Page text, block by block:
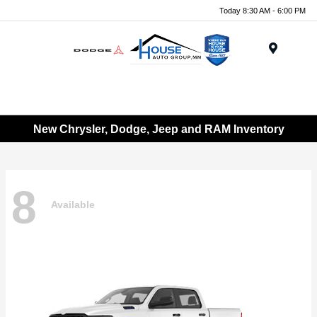
Today 8:30 AM - 6:00 PM
New Chrysler, Dodge, Jeep and RAM Inventory
8 Available